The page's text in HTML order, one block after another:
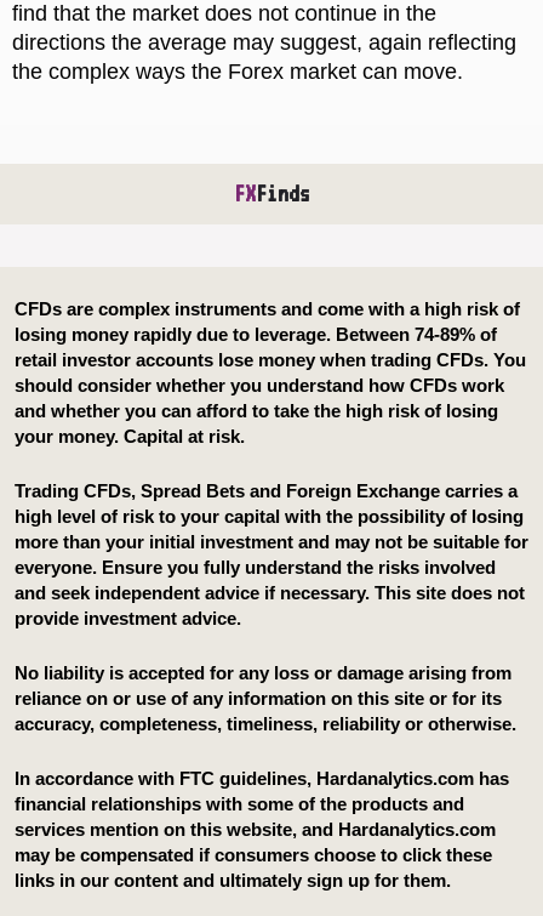
find that the market does not continue in the
directions the average may suggest, again reflecting
the complex ways the Forex market can move.
FXFinds